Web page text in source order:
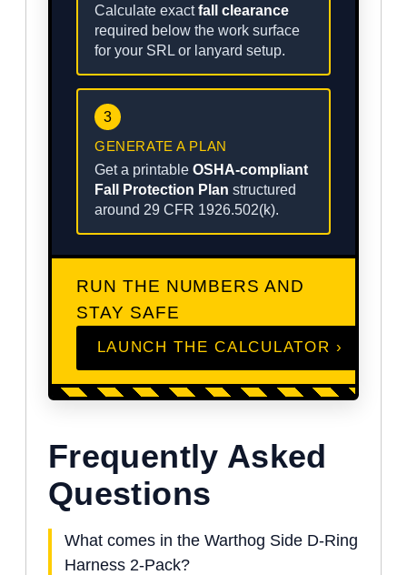
Calculate exactfall clearance
required below the work surface
for your SRL or lanyard setup.
3
GENERATE A PLAN
Get a printable OSHA-compliant
Fall Protection Plan structured
around 29 CFR 1926.502(k).
RUN THE NUMBERS AND
STAY SAFE
LAUNCH THE CALCULATOR ›
Frequently Asked
Questions
What comes in the Warthog Side D-Ring
Harness 2-Pack?